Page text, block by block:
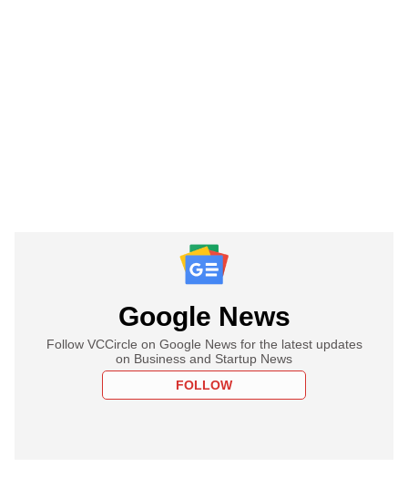
Google News
Follow VCCircle on Google News for the latest updates
on Business and Startup News
FOLLOW